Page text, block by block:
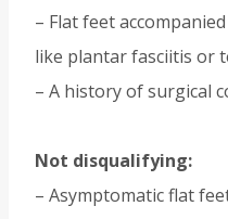
– Flat feet
like plantar fasciitis or
– A history of surgical
Not disqualifying:
– Asymptomatic flat